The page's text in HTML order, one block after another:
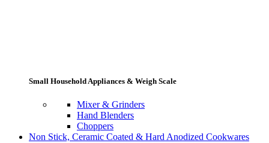
Small Household Appliances & Weigh Scale
Mixer & Grinders
Hand Blenders
Choppers
Non Stick, Ceramic Coated & Hard Anodized Cookwares